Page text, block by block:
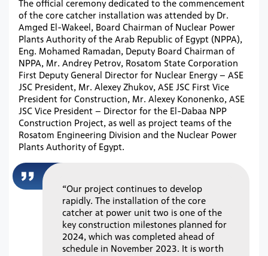
The official ceremony dedicated to the commencement
of the core catcher installation was attended by Dr.
Amged El-Wakeel, Board Chairman of Nuclear Power
Plants Authority of the Arab Republic of Egypt (NPPA),
Eng. Mohamed Ramadan, Deputy Board Chairman of
NPPA, Mr. Andrey Petrov, Rosatom State Corporation
First Deputy General Director for Nuclear Energy – ASE
JSC President, Mr. Alexey Zhukov, ASE JSC First Vice
President for Construction, Mr. Alexey Kononenko, ASE
JSC Vice President – Director for the El-Dabaa NPP
Construction Project, as well as project teams of the
Rosatom Engineering Division and the Nuclear Power
Plants Authority of Egypt.
“Our project continues to develop
rapidly. The installation of the core
catcher at power unit two is one of the
key construction milestones planned for
2024, which was completed ahead of
schedule in November 2023. It is worth